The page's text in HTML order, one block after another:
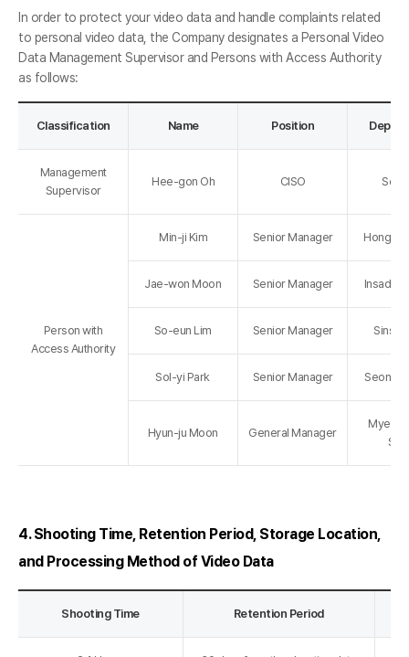
In order to protect your video data and handle complaints related
to personal video data, the Company designates a Personal Video
Data Management Supervisor and Persons with Access Authority
as follows:
Classification Name Position
Management
Supervisor
Hee-gon Oh CISO
Person with
Access Authority
Min-ji Kim Senior Manager
Jae-won Moon Senior Manager
So-eun Lim Senior Manager Sinsa
Sol-yi Park Senior Manager
Hyun-ju Moon General Manager
4. Shooting Time, Retention Period, Storage Location,
and Processing Method of Video Data
Shooting Time Retention Period